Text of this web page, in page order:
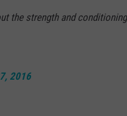
the strength and
2016